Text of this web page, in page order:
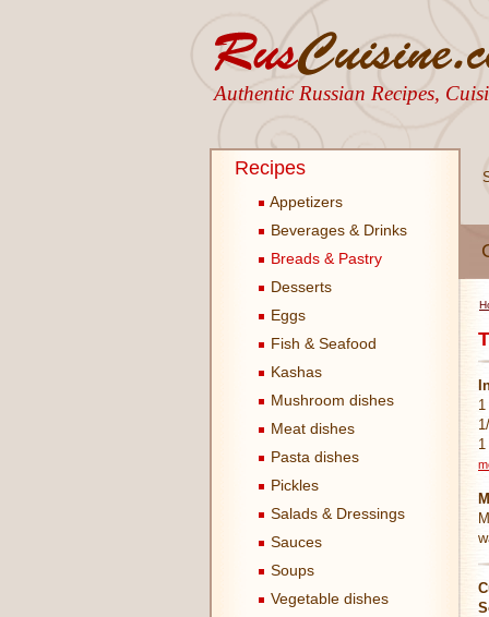
Authentic Russian Recipes,
Recipes
Appetizers
Beverages & Drinks
Breads & Pastry
Desserts
Eggs
Fish & Seafood
Kashas
Mushroom dishes
Meat dishes
Pasta dishes
Pickles
Salads & Dressings
Sauces
Soups
Vegetable dishes